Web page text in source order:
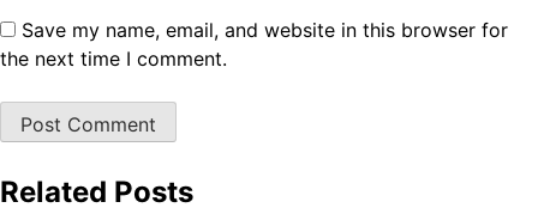
Save my name, email, and website in this browser for
the next time I comment.
Related Posts